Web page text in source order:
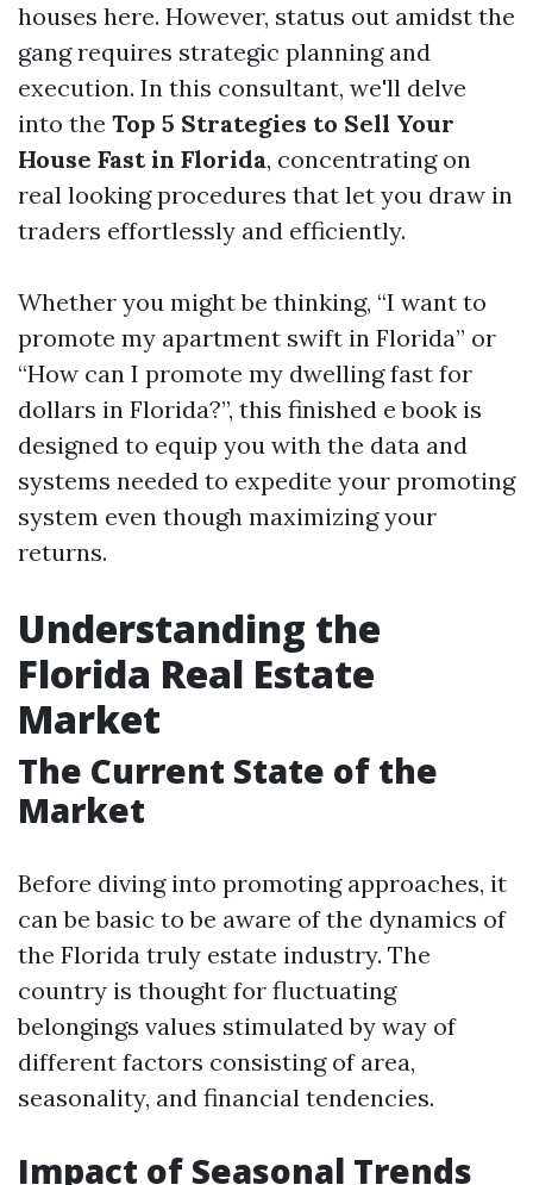
houses here. However, status out amidst the
gang requires strategic planning and
execution. In this consultant, we'll delve
into the Top 5 Strategies to Sell Your
House Fast in Florida, concentrating on
real looking procedures that let you draw in
traders effortlessly and efficiently.
Whether you might be thinking, “I want to
promote my apartment swift in Florida” or
“How can I promote my dwelling fast for
dollars in Florida?”, this finished e book is
designed to equip you with the data and
systems needed to expedite your promoting
system even though maximizing your
returns.
Understanding the
Florida Real Estate
Market
The Current State of the
Market
Before diving into promoting approaches, it
can be basic to be aware of the dynamics of
the Florida truly estate industry. The
country is thought for fluctuating
belongings values stimulated by way of
different factors consisting of area,
seasonality, and financial tendencies.
Impact of Seasonal Trends